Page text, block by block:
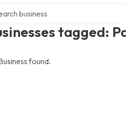
tagged:
found.